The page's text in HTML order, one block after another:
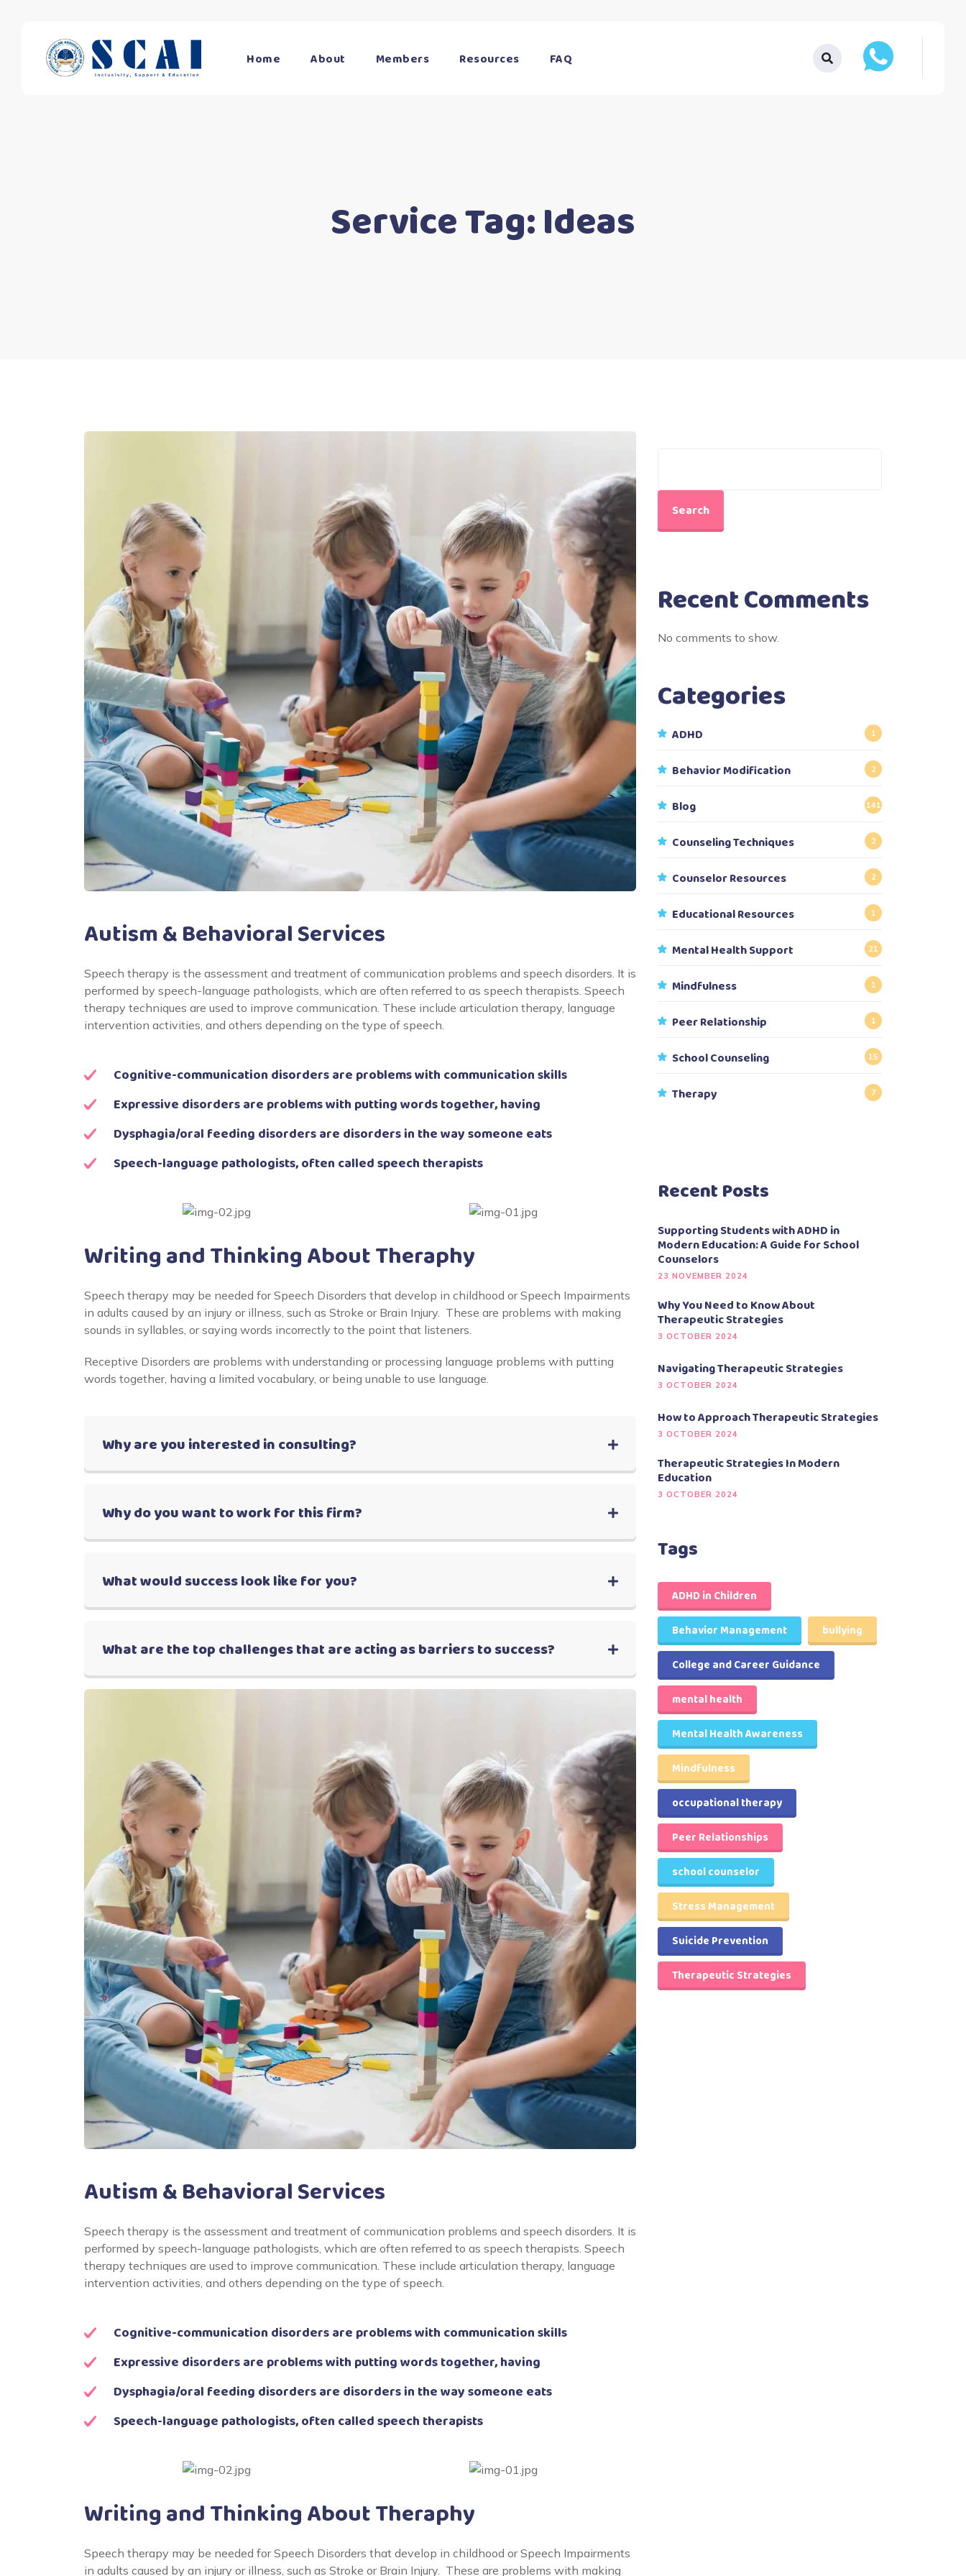
Home About Members Resources FAQ
Service Tag:Ideas
Autism & Behavioral Services
Speech therapy is the assessment and treatment of communication problems and speech disorders. It is
performed by speech-language pathologists, which are often referred to as speech therapists. Speech
therapy techniques are used to improve communication. These include articulation therapy, language
intervention activities, and others depending on the type of speech.
Cognitive-communication disorders are problems with communication skills
Expressive disorders are problems with putting words together, having
Dysphagia/oral feeding disorders are disorders in the way someone eats
Speech-language pathologists, often called speech therapists
Writing and Thinking About Theraphy
Speech therapy may be needed for Speech Disorders that develop in childhood or Speech Impairments
in adults caused by an injury or illness, such as Stroke or Brain Injury. These are problems with making
sounds in syllables, or saying words incorrectly to the point that listeners.
Receptive Disorders are problems with understanding or processing language problems with putting
words together, having a limited vocabulary, or being unable to use language.
Why are you interested in consulting?
Why do you want to work for this firm?
What would success look like for you?
What are the top challenges that are acting as barriers to success?
Autism & Behavioral Services
Speech therapy is the assessment and treatment of communication problems and speech disorders. It is
performed by speech-language pathologists, which are often referred to as speech therapists. Speech
therapy techniques are used to improve communication. These include articulation therapy, language
intervention activities, and others depending on the type of speech.
Cognitive-communication disorders are problems with communication skills
Expressive disorders are problems with putting words together, having
Dysphagia/oral feeding disorders are disorders in the way someone eats
Speech-language pathologists, often called speech therapists
Writing and Thinking About Theraphy
Speech therapy may be needed for Speech Disorders that develop in childhood or Speech Impairments
in adults caused by an injury or illness, such as Stroke or Brain Injury. These are problems with making
Search
Recent Comments
No comments to show.
Categories
ADHD 1
Behavior Modification 2
Blog 141
Counseling Techniques 2
Counselor Resources 2
Educational Resources 1
Mental Health Support 21
Mindfulness 1
Peer Relationship 1
School Counseling 15
Therapy 7
Recent Posts
Supporting Students with ADHD in
Modern Education: A Guide for School
Counselors
23 NOVEMBER 2024
Why You Need to Know About
Therapeutic Strategies
3 OCTOBER 2024
Navigating Therapeutic Strategies
3 OCTOBER 2024
How to Approach Therapeutic Strategies
3 OCTOBER 2024
Therapeutic Strategies In Modern
Education
3 OCTOBER 2024
Tags
ADHD in Children
Behavior Management
bullying
College and Career Guidance
mental health
Mental Health Awareness
Mindfulness
occupational therapy
Peer Relationships
school counselor
Stress Management
Suicide Prevention
Therapeutic Strategies